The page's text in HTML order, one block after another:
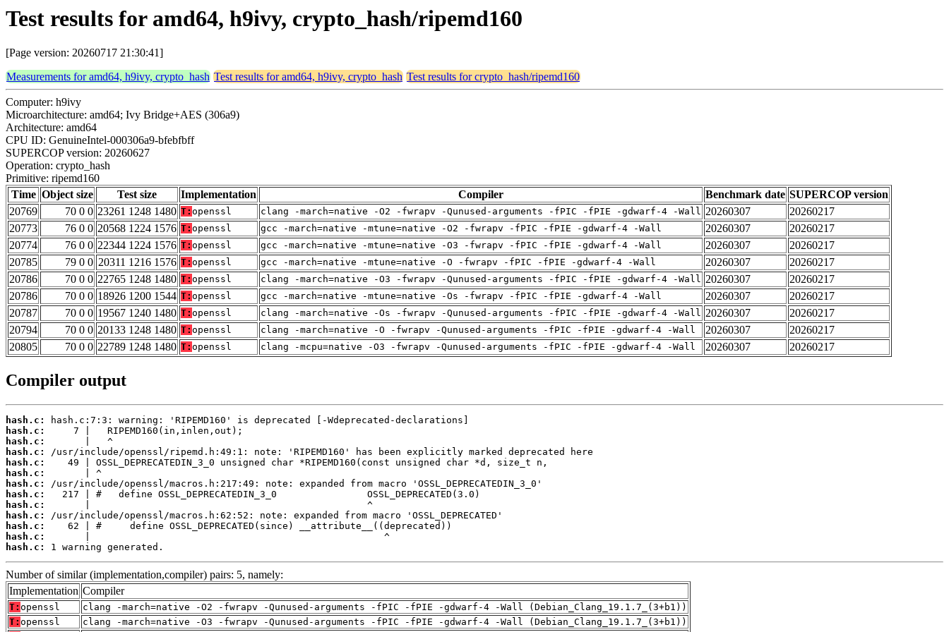
Test results for amd64, h9ivy, crypto_hash/ripemd160
[Page version: 20260717 21:30:41]
Measurements for amd64, h9ivy, crypto_hash Test results for amd64, h9ivy, crypto_hash Test results for crypto_hash/ripemd160
Computer: h9ivy
Microarchitecture: amd64; Ivy Bridge+AES (306a9)
Architecture: amd64
CPU ID: GenuineIntel-000306a9-bfebfbff
SUPERCOP version: 20260627
Operation: crypto_hash
Primitive: ripemd160
Time Object size Test size Implementation Compiler Benchmark date SUPERCOP version
20769
70 0 0 23261 1248 1480 T: openssl clang -march=native -O2 -fwrapv -Qunused-arguments -fPIC -fPIE -gdwarf-4 -Wall 20260307
20260217
20773
76 0 0 20568 1224 1576 T: openssl gcc -march=native -mtune=native -O2 -fwrapv -fPIC -fPIE -gdwarf-4 -Wall 20260307
20260217
20774
76 0 0 22344 1224 1576 T: openssl gcc -march=native -mtune=native -O3 -fwrapv -fPIC -fPIE -gdwarf-4 -Wall 20260307
20260217
20785
79 0 0 20311 1216 1576 T: openssl gcc -march=native -mtune=native -O -fwrapv -fPIC -fPIE -gdwarf-4 -Wall 20260307
20260217
20786
70 0 0 22765 1248 1480 T: openssl clang -march=native -O3 -fwrapv -Qunused-arguments -fPIC -fPIE -gdwarf-4 -Wall 20260307
20260217
20786
70 0 0 18926 1200 1544 T: openssl gcc -march=native -mtune=native -Os -fwrapv -fPIC -fPIE -gdwarf-4 -Wall 20260307
20260217
20787
70 0 0 19567 1240 1480 T: openssl clang -march=native -Os -fwrapv -Qunused-arguments -fPIC -fPIE -gdwarf-4 -Wall 20260307
20260217
20794
70 0 0 20133 1248 1480 T: openssl clang -march=native -O -fwrapv -Qunused-arguments -fPIC -fPIE -gdwarf-4 -Wall 20260307
20260217
20805
70 0 0 22789 1248 1480 T: openssl clang -mcpu=native -O3 -fwrapv -Qunused-arguments -fPIC -fPIE -gdwarf-4 -Wall 20260307 20260217
Compiler output
hash.c:
hash.c:
hash.c:
hash.c:
hash.c:
hash.c:
hash.c:
hash.c:
hash.c:
hash.c:
hash.c:
hash.c:
hash.c:
1 warning generated.
Number of similar (implementation,compiler) pairs: 5, namely:
Implementation Compiler
T: openssl
clang -march=native -O2 -fwrapv -Qunused-arguments -fPIC -fPIE -gdwarf-4 -Wall (Debian_Clang_19.1.7_(3+b1))
T: openssl
clang -march=native -O3 -fwrapv -Qunused-arguments -fPIC -fPIE -gdwarf-4 -Wall (Debian_Clang_19.1.7_(3+b1))